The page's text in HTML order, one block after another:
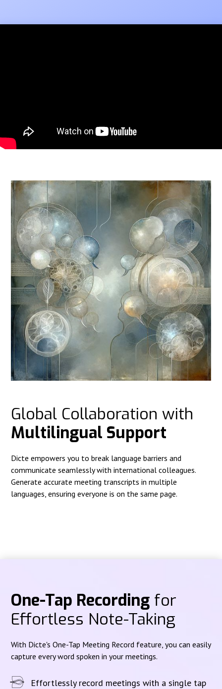
Global Collaboration with
Multilingual Support
Dicte empowers you to break language barriers and
communicate seamlessly with international colleagues.
Generate accurate meeting transcripts in multiple
languages, ensuring everyone is on the same page.
One-Tap Recording for
Effortless Note-Taking
With Dicte's One-Tap Meeting Record feature, you can easily
capture every word spoken in your meetings.
Effortlessly record meetings with a single tap